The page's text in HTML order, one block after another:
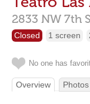
2833 NW 7th
Closed 1 screen
No one has
Overview Photos